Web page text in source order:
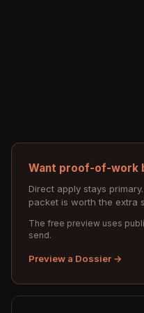
Want proof-of-work
Direct apply stays
packet is worth the extra
The free preview uses
send.
Preview a Dossier →